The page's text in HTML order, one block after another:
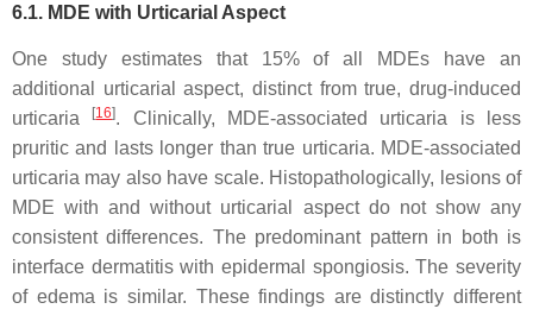
6.1. MDE with Urticarial Aspect
One study estimates that 15% of all MDEs have an
additional urticarial aspect, distinct from true, drug-induced
urticaria
[16]. Clinically, MDE-associated urticaria is less
pruritic and lasts longer than true urticaria. MDE-associated
urticaria may also have scale. Histopathologically, lesions of
MDE with and without urticarial aspect do not show any
consistent differences. The predominant pattern in both is
interface dermatitis with epidermal spongiosis. The severity
of edema is similar. These findings are distinctly different